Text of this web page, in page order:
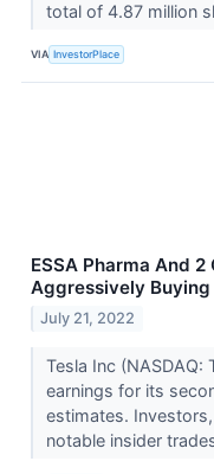
total of 4.87 million
VIA InvestorPlace
ESSA Pharma And
Aggressively Buying
July 21, 2022
Tesla Inc
earnings for its
estimates.
notable insider